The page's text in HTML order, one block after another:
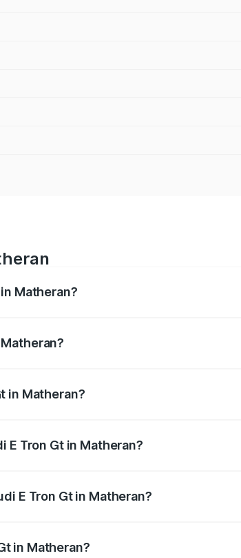
Matheran?
in Matheran?
Tron Gt in Matheran?
E Tron Gt in Matheran?
in Matheran?